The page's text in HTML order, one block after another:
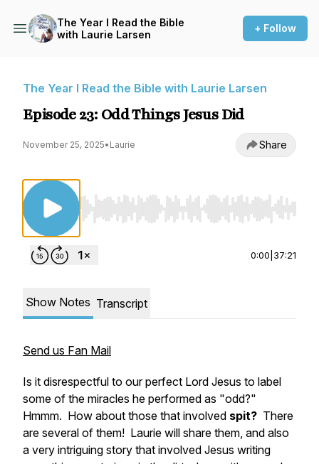
The Year I Read the Bible
with Laurie Larsen
+ Follow
The Year I Read the Bible with Laurie Larsen
Episode 23: Odd Things Jesus Did
November 25, 2025• Laurie Share
Use Left/Right to seek, Home/End to jump
0:00 37:21
Show Notes Transcript
Send us Fan Mail
Is it disrespectful to our perfect Lord Jesus to label
some of the miracles he performed as "odd?"
Hmmm. How about those that involved spit? There
are several of them! Laurie will share them, and also
a very intriguing story that involved Jesus writing